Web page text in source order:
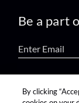
Be a part
find us on:
By clicking